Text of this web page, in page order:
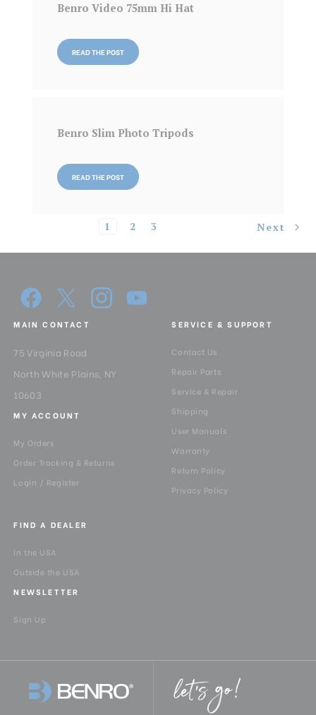
Benro Video 75mm Hi Hat
READ THE POST
Benro Slim Photo Tripods
READ THE POST
1 2 3 Next
MAIN CONTACT
75 Virginia Road
North White Plains, NY
10603
SERVICE & SUPPORT
Contact Us
Repair Parts
Service & Repair
Shipping
User Manuals
Warranty
Return Policy
Privacy Policy
MY ACCOUNT
My Orders
Order Tracking & Returns
Login / Register
FIND A DEALER
In the USA
Outside the USA
NEWSLETTER
Sign Up